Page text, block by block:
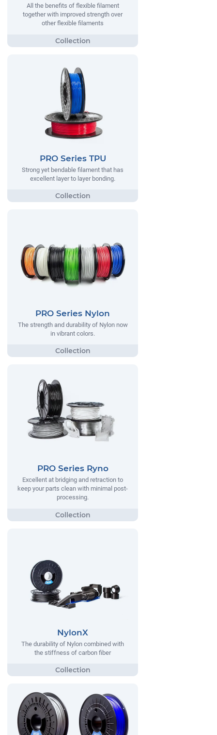
All the benefits of flexible filament
together with improved strength over
other flexible filaments
PRO Series TPU
Strong yet bendable filament that has
excellent layer to layer bonding.
PRO Series Nylon
The strength and durability of Nylon now
in vibrant colors.
PRO Series Ryno
Excellent at bridging and retraction to
keep your parts clean with minimal post-
processing.
NylonX
The durability of Nylon combined with
the stiffness of carbon fiber